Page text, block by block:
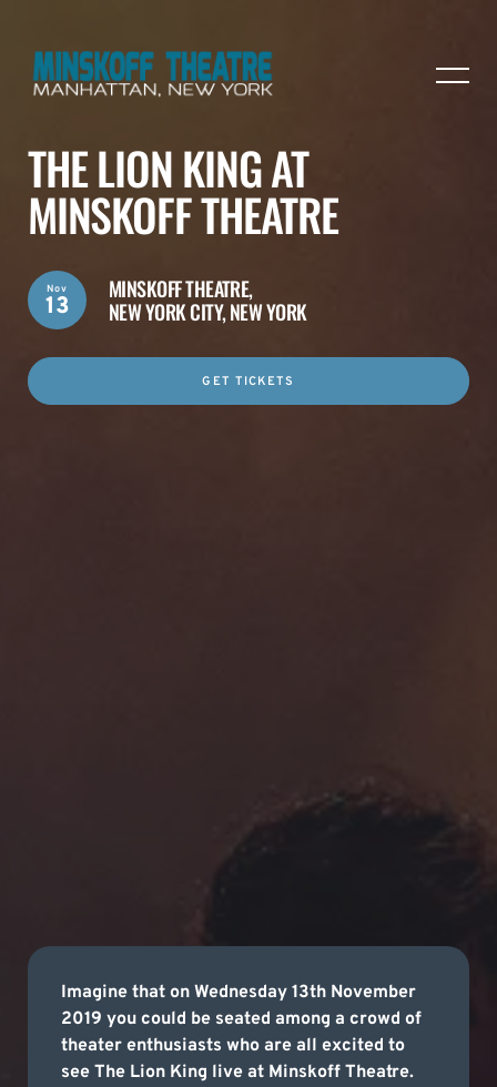
THE LION KING AT
MINSKOFF THEATRE
MINSKOFF THEATRE,
NEW YORK CITY, NEW YORK
Nov
13
GET TICKETS
Imagine that on Wednesday 13th November
2019 you could be seated among a crowd of
theater enthusiasts who are all excited to
see The Lion King live at Minskoff Theatre.